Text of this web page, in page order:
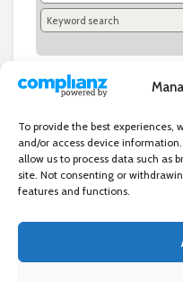
To provide the best experiences,
and/or access device
allow us to process data such as
site. Not consenting or
features and functions.
Independent directory of